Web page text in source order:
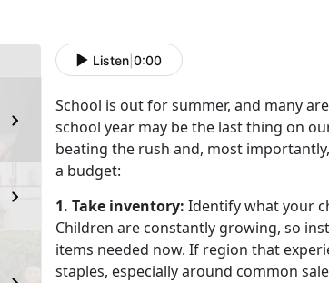
Listen 0:00
School is out for summer, and many
school year may be the last thing on
beating the rush and, most
a budget:
1. Take inventory: Identify what your
Children are constantly growing, so
items needed now. If region that
staples, especially around common